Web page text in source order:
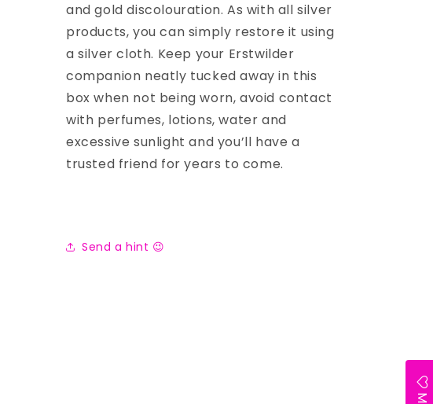
and gold discolouration. As with all silver
products, you can simply restore it using
a silver cloth. Keep your Erstwilder
companion neatly tucked away in this
box when not being worn, avoid contact
with perfumes, lotions, water and
excessive sunlight and you’ll have a
trusted friend for years to come.
Send a hint 😉